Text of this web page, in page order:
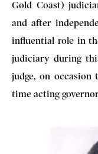
Gold Coast)
and after
influential role in
judiciary during
judge, on
time acting